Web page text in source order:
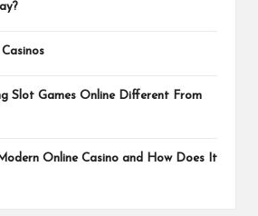
Slot Games Online Different From
Online Casino and How Does It